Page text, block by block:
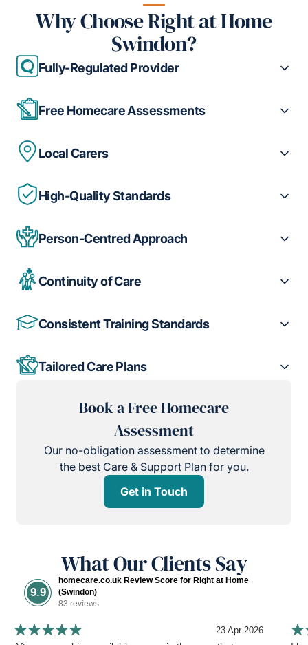
Why Choose Right at Home
Swindon?
Fully-Regulated Provider
Free Homecare Assessments
Local Carers
High-Quality Standards
Person-Centred Approach
Continuity of Care
Consistent Training Standards
Tailored Care Plans
Book a Free Homecare
Assessment
Our no-obligation assessment to determine
the best Care & Support Plan for you.
Get in Touch
What Our Clients Say
9.9
homecare.co.uk Review Score for Right at Home
(Swindon)
83 reviews
23 Apr 2026